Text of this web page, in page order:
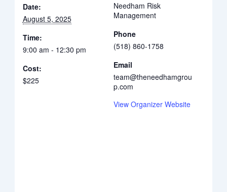
Date:
August 5, 2025
Time:
9:00 am - 12:30 pm
Cost:
$225
Needham Risk
Management
Phone
(518) 860-1758
Email
team@theneedhamgrou
p.com
View Organizer Website